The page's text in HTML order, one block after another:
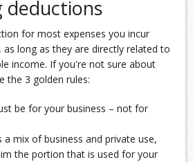
deductions
for most expenses you incur
as long as they are directly related to
income. If you're not sure about
the 3 golden rules:
be for your business – not for
a mix of business and private use,
the portion that is used for your